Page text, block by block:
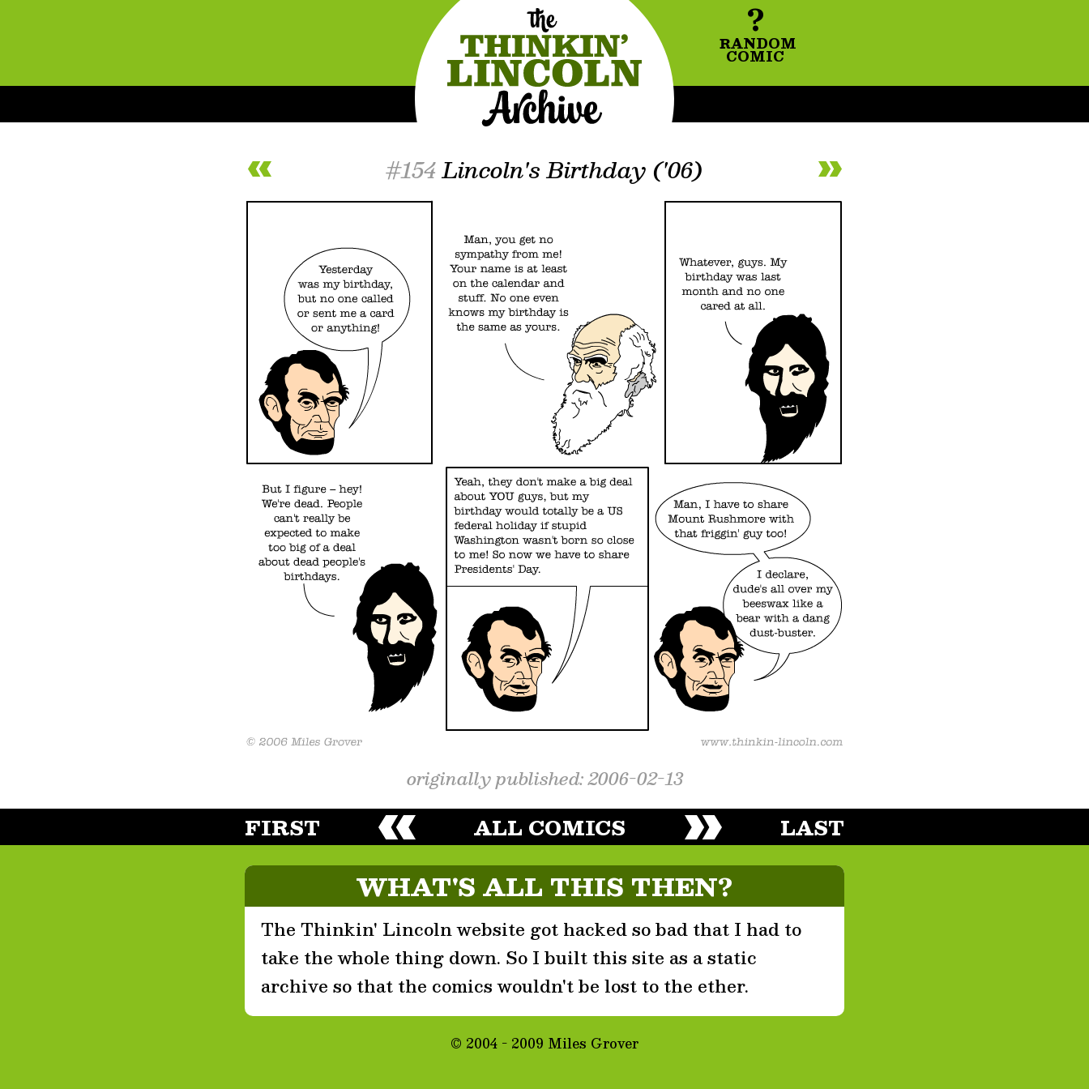
?
RANDOM
COMIC
#154Lincoln's Birthday ('06)
originally published: 2006-02-13
FIRST ALL COMICS LAST
WHAT'S ALL THIS THEN?
The Thinkin' Lincoln website got hacked so bad that I had to
take the whole thing down. So I built this site as a static
archive so that the comics wouldn't be lost to the ether.
© 2004 - 2009 Miles Grover